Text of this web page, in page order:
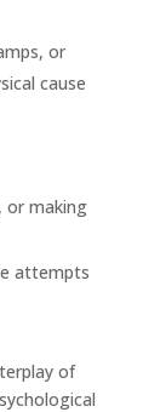
or
cause
or making
attempts
of